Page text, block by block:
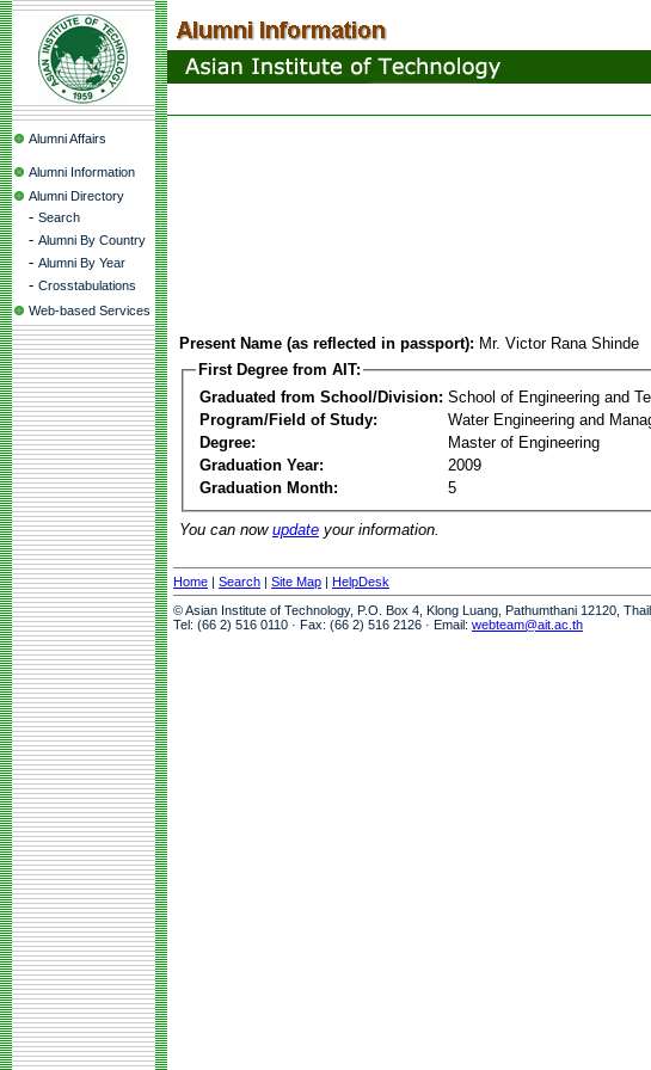
Alumni Affairs
Alumni Information
Alumni Directory
- Search
- Alumni By Country
- Alumni By Year
- Crosstabulations
Web-based Services
Present Name (as reflected in passport): Mr. Victor Rana Shinde
First Degree from AIT:
Graduated from School/Division: School of Engineering and
Program/Field of Study:
Water Engineering and
Degree:
Master of Engineering
Graduation Year:
2009
Graduation Month:
5
You can now update your information.
Home | Search | Site Map | HelpDesk
© Asian Institute of Technology, P.O. Box 4, Klong Luang, Pathumthani 12120,
Tel: (66 2) 516 0110 · Fax: (66 2) 516 2126 · Email: webteam@ait.ac.th